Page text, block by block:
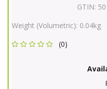
GTIN:
Weight (Volumetric): 0.04kg
(0)